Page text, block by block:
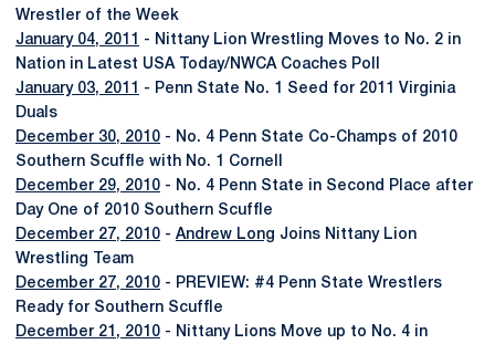
Wrestler of the Week
January 04, 2011
- Nittany Lion Wrestling Moves to No. 2 in
Nation in Latest USA Today/NWCA Coaches Poll
January 03, 2011
- Penn State No. 1 Seed for 2011 Virginia
Duals
December 30, 2010 - No. 4 Penn State Co-Champs of 2010
Southern Scuffle with No. 1 Cornell
December 29, 2010 - No. 4 Penn State in Second Place after
Day One of 2010 Southern Scuffle
December 27, 2010 - Andrew Long Joins Nittany Lion
Wrestling Team
December 27, 2010 - PREVIEW: #4 Penn State Wrestlers
Ready for Southern Scuffle
December 21, 2010 - Nittany Lions Move up to No. 4 in